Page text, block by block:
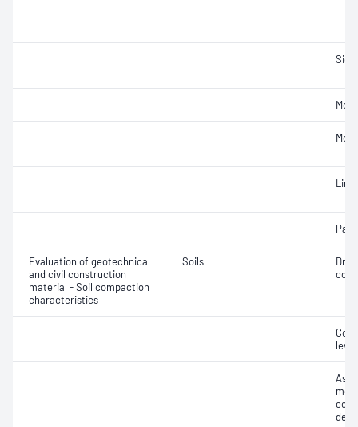
Evaluation of geotechnical
and civil construction
material - Soil compaction
characteristics
Soils
Dry